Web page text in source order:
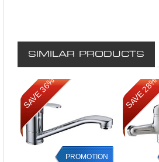
SIMILAR PRODUCTS
SAVE 36%
PROMOTION
SAVE 28%